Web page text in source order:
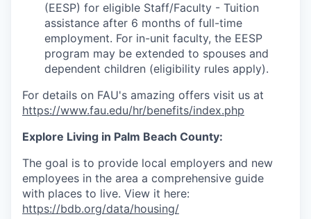
(EESP) for eligible Staff/Faculty - Tuition
assistance after 6 months of full-time
employment. For in-unit faculty, the EESP
program may be extended to spouses and
dependent children (eligibility rules apply).
For details on FAU's amazing offers visit us at
https://www.fau.edu/hr/benefits/index.php
Explore Living in Palm Beach County:
The goal is to provide local employers and new
employees in the area a comprehensive guide
with places to live. View it here:
https://bdb.org/data/housing/